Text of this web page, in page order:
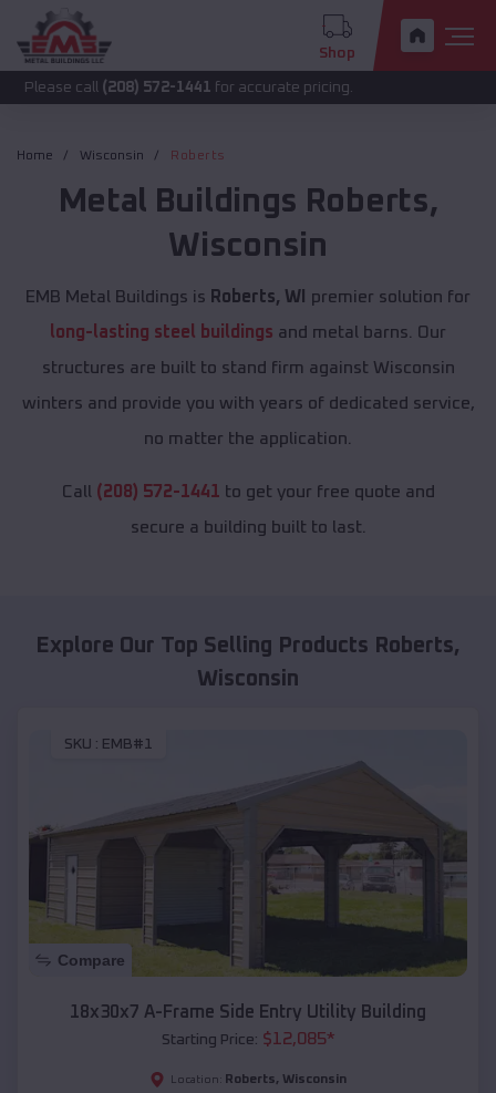
Shop
(208) 572-1441for accurate pricing.
Home Wisconsin Roberts
Metal Buildings Roberts,
Wisconsin
EMB Metal Buildings is Roberts, WI
premier solution for
long-lasting steel buildings and metal barns. Our
structures are built to stand firm against Wisconsin
winters and provide you with years of dedicated service,
no matter the application.
Call (208) 572-1441 to get your free quote and
secure a building built to last.
Explore Our Top Selling Products Roberts,
Wisconsin
SKU : EMB#1
Compare
18x30x7 A-Frame Side Entry Utility Building
Starting Price: $12,085*
Location: Roberts, Wisconsin